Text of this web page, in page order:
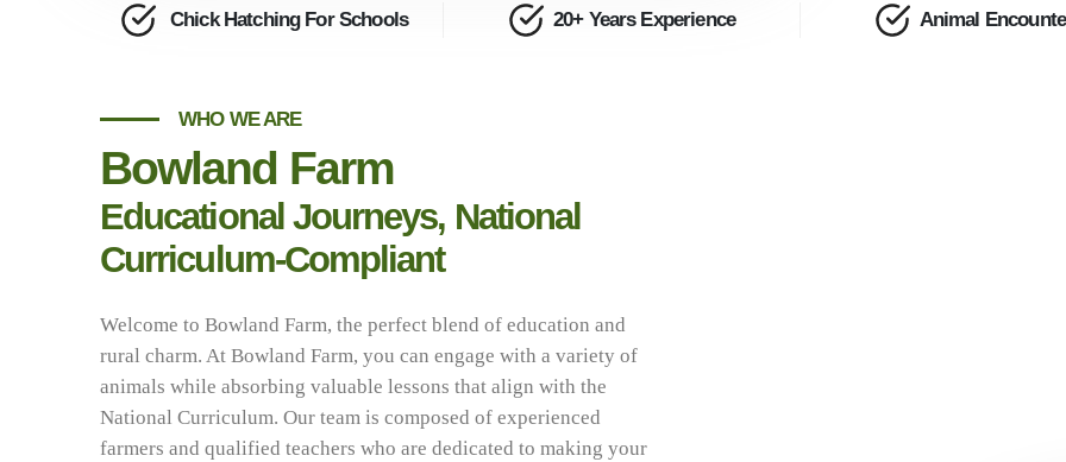
Chick Hatching For Schools 20+ Years Experience Animal
WHO WE ARE
Bowland Farm
Educational Journeys, National
Curriculum-Compliant
Welcome to Bowland Farm, the perfect blend of education and
rural charm. At Bowland Farm, you can engage with a variety of
animals while absorbing valuable lessons that align with the
National Curriculum. Our team is composed of experienced
farmers and qualified teachers who are dedicated to making your